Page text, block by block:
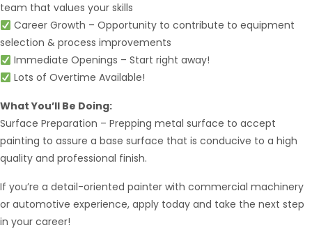
team that values your skills
Career Growth – Opportunity to contribute to equipment
selection & process improvements
Immediate Openings – Start right away!
Lots of Overtime Available!
What You’ll Be Doing:
Surface Preparation – Prepping metal surface to accept
painting to assure a base surface that is conducive to a high
quality and professional finish.
If you’re a detail-oriented painter with commercial machinery
or automotive experience, apply today and take the next step
in your career!
Hello! How can I assist you today?